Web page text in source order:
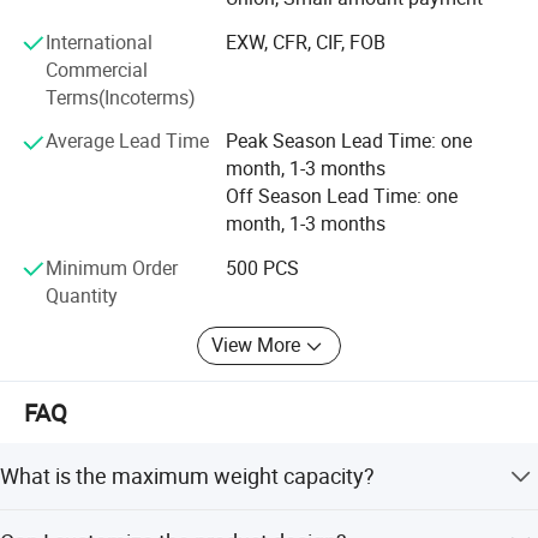
worldwide since 2002 through our commitment to high
quality, competitive pricing, excellent service, and rapid
product innovation.
Our company span 50, 000 square meters and are
equipped with 20 production lines, supported by a
workforce of 1, 000 employees. This allows us to achieve
a monthly output of 500, 000 pieces, which are exported
to various countries and regions.
Quality is assured by our team of 40 experienced QC staff.
Two QC auditors are assigned to each production line to
double-check materials and conduct random sampling,
such as Walmart, JYSK, Metro Group, Bauhaus, Sodimac,
The Warehouse, Spotlight, Leroy Merlin, X5 Group, The
International
Commercial
Terms(Incoterms)
EXW, CFR, CIF, FOB
Average Lead Time
Peak Season Lead Time: one
month, 1-3 months
Off Season Lead Time: one
month, 1-3 months
Minimum Order
Quantity
500 PCS
View More
FAQ
What is the maximum weight capacity?